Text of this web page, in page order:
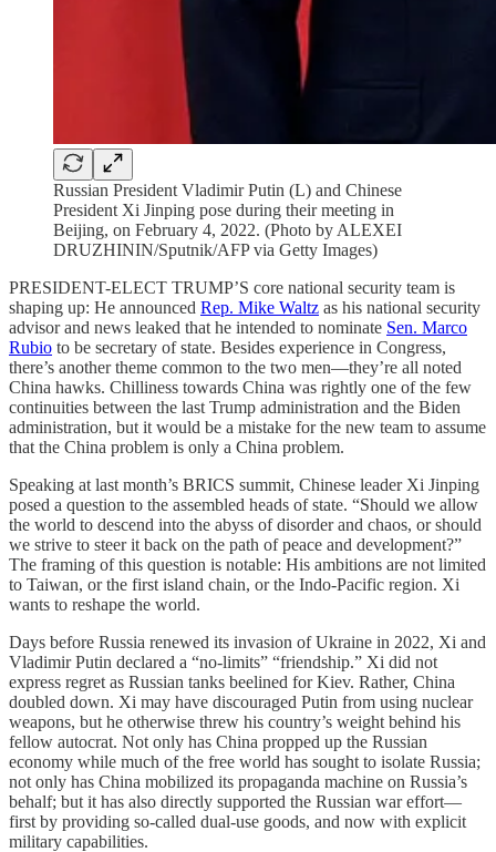
Russian President Vladimir Putin (L) and Chinese
President Xi Jinping pose during their meeting in
Beijing, on February 4, 2022. (Photo by ALEXEI
DRUZHININ/Sputnik/AFP via Getty Images)
PRESIDENT-ELECT TRUMP’S core national security team is
shaping up: He announced Rep. Mike Waltz as his national security
advisor and news leaked that he intended to nominate Sen. Marco
Rubio to be secretary of state. Besides experience in Congress,
there’s another theme common to the two men—they’re all noted
China hawks. Chilliness towards China was rightly one of the few
continuities between the last Trump administration and the Biden
administration, but it would be a mistake for the new team to assume
that the China problem is only a China problem.
Speaking at last month’s BRICS summit, Chinese leader Xi Jinping
posed a question to the assembled heads of state. “Should we allow
the world to descend into the abyss of disorder and chaos, or should
we strive to steer it back on the path of peace and development?”
The framing of this question is notable: His ambitions are not limited
to Taiwan, or the first island chain, or the Indo-Pacific region. Xi
wants to reshape the world.
Days before Russia renewed its invasion of Ukraine in 2022, Xi and
Vladimir Putin declared a “no-limits” “friendship.” Xi did not
express regret as Russian tanks beelined for Kiev. Rather, China
doubled down. Xi may have discouraged Putin from using nuclear
weapons, but he otherwise threw his country’s weight behind his
fellow autocrat. Not only has China propped up the Russian
economy while much of the free world has sought to isolate Russia;
not only has China mobilized its propaganda machine on Russia’s
behalf; but it has also directly supported the Russian war effort—
first by providing so-called dual-use goods, and now with explicit
military capabilities.